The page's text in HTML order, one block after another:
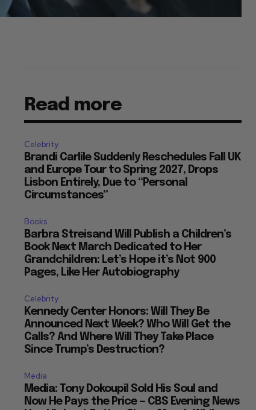
Read more
Celebrity
Brandi Carlile Suddenly Reschedules Fall UK
and Europe Tour to Spring 2027, Drops
Lisbon Entirely, Due to “Personal
Circumstances”
Books
Barbra Streisand Will Publish a Children’s
Book Next March Dedicated to Her
Grandchildren: Let’s Hope it’s Not 900
Pages, Like Her Autobiography
Celebrity
Kennedy Center Honors: Will They Be
Announced Next Week? Who Will Get the
Calls? And Where Will They Take Place
Since Trump’s Destruction?
Media
Media: Tony Dokoupil Sold His Soul and
Now He Pays the Price — CBS Evening News